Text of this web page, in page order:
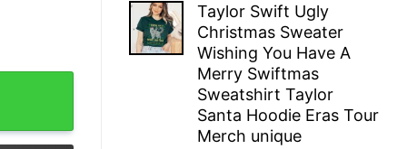
was:
$29.95.
is:
$22.95.
Taylor Swift Ugly
Christmas Sweater
Wishing You Have A
Merry Swiftmas
Sweatshirt Taylor
Santa Hoodie Eras Tour
Merch unique
Barbie Shirt Plus Size Ladies Barbie T Shirt